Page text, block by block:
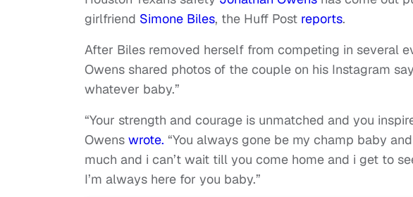
girlfriend Simone Biles, the Huff Post reports.
After Biles removed herself from competing in several
Owens shared photos of the couple on his Instagram
whatever baby.”
“Your strength and courage is unmatched and you
Owens wrote. “You always gone be my champ baby
much and i can’t wait till you come home and i get to
I’m always here for you baby.”